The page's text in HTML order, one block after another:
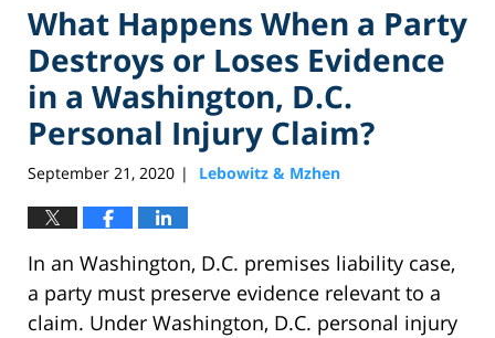
What Happens When a Party
Destroys or Loses Evidence
in a Washington, D.C.
Personal Injury Claim?
September 21, 2020 | Lebowitz & Mzhen
In an Washington, D.C. premises liability case,
a party must preserve evidence relevant to a
claim. Under Washington, D.C. personal injury